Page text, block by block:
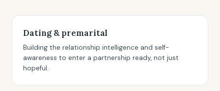
Dating & premarital
Building the relationship intelligence and self-
awareness to enter a partnership ready, not just
hopeful.